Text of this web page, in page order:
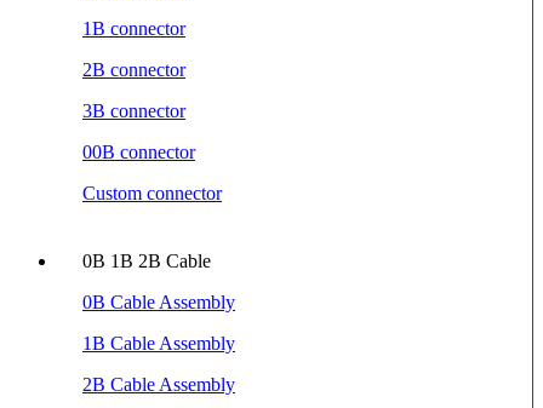
1B connector
2B connector
3B connector
00B connector
Custom connector
0B 1B 2B Cable
0B Cable Assembly
1B Cable Assembly
2B Cable Assembly